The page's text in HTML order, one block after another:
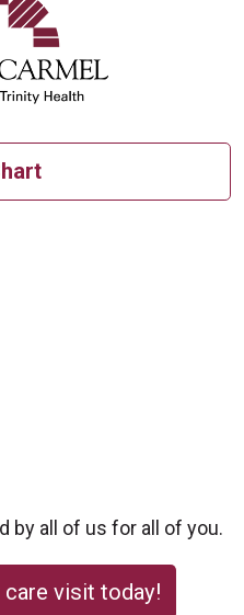
by all of us for all of you.
visit today!